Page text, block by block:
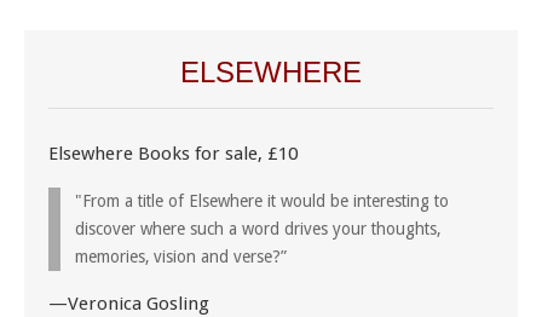
ELSEWHERE
Elsewhere Books for sale, £10
"From a title of Elsewhere it would be interesting to
discover where such a word drives your thoughts,
memories, vision and verse?”
—Veronica Gosling